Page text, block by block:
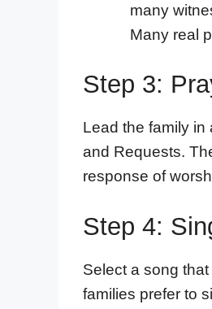
many
Many real
Step 3:
Lead the family in
and Requests.
response of
Step 4:
Select a song
families prefer to